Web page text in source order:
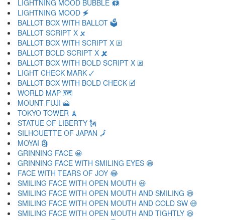
LIGHTNING MOOD BUBBLE 🗱
LIGHTNING MOOD 🗲
BALLOT BOX WITH BALLOT 🗳
BALLOT SCRIPT X 🗴
BALLOT BOX WITH SCRIPT X 🗵
BALLOT BOLD SCRIPT X 🗶
BALLOT BOX WITH BOLD SCRIPT X 🗷
LIGHT CHECK MARK 🗸
BALLOT BOX WITH BOLD CHECK 🗹
WORLD MAP 🗺
MOUNT FUJI 🗻
TOKYO TOWER 🗼
STATUE OF LIBERTY 🗽
SILHOUETTE OF JAPAN 🗾
MOYAI 🗿
GRINNING FACE 😀
GRINNING FACE WITH SMILING EYES 😁
FACE WITH TEARS OF JOY 😂
SMILING FACE WITH OPEN MOUTH 😃
SMILING FACE WITH OPEN MOUTH AND SMILING 😄
SMILING FACE WITH OPEN MOUTH AND COLD SW 😅
SMILING FACE WITH OPEN MOUTH AND TIGHTLY 😆